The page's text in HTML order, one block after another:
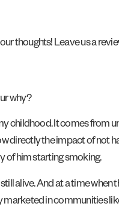
thoughts! Leave us a
why?
childhood. It comes from
directly the impact of not
of him starting smoking.
alive. And at a time
marketed in communities